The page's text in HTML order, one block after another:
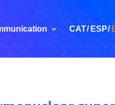
CAT ESP